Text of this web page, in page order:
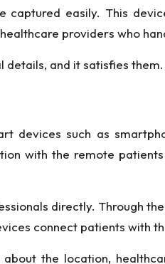
captured easily. This
providers who
and it satisfies
devices such as
with the remote
directly. Through
connect patients with
the location,